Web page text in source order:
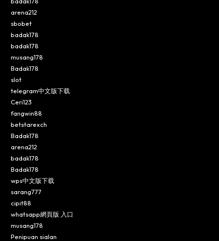
arena212
sbobet
badak178
badak178
musang178
Badak178
slot
telegram中文版下载
Ceri123
fangwin88
betstarexch
Badak178
arena212
badak178
Badak178
wps中文版下载
sarang777
cipit88
whatsapp網頁版 入口
musang178
Penipuan sialan